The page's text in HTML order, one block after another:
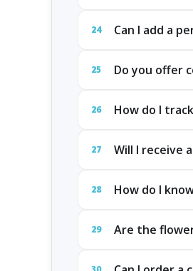
24 Can I add a
25 Do you offer
26 How do I
27 Will I receive
28 How do I
29 Are the